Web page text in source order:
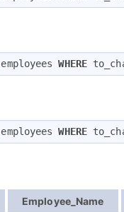
employees WHERE
employees WHERE
Employee_Name